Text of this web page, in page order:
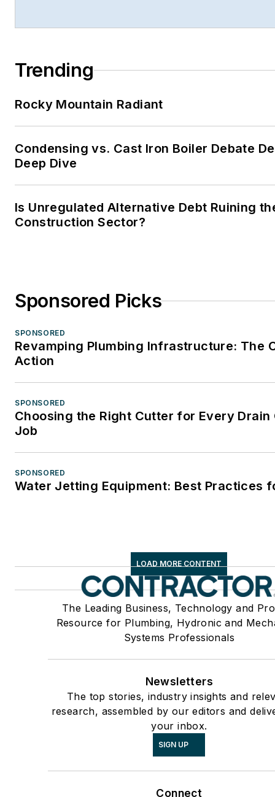
Trending
Rocky Mountain Radiant
Condensing vs. Cast Iron Boiler Debate
Deep Dive
Is Unregulated Alternative Debt Ruining
Construction Sector?
Sponsored Picks
SPONSORED
Revamping Plumbing Infrastructure: The
Action
SPONSORED
Choosing the Right Cutter for Every Drain
Job
SPONSORED
Water Jetting Equipment: Best Practices
LOAD MORE CONTENT
The Leading Business, Technology and
Resource for Plumbing, Hydronic and
Systems Professionals
Newsletters
The top stories, industry insights and
research, assembled by our editors and
your inbox.
SIGN UP
Connect